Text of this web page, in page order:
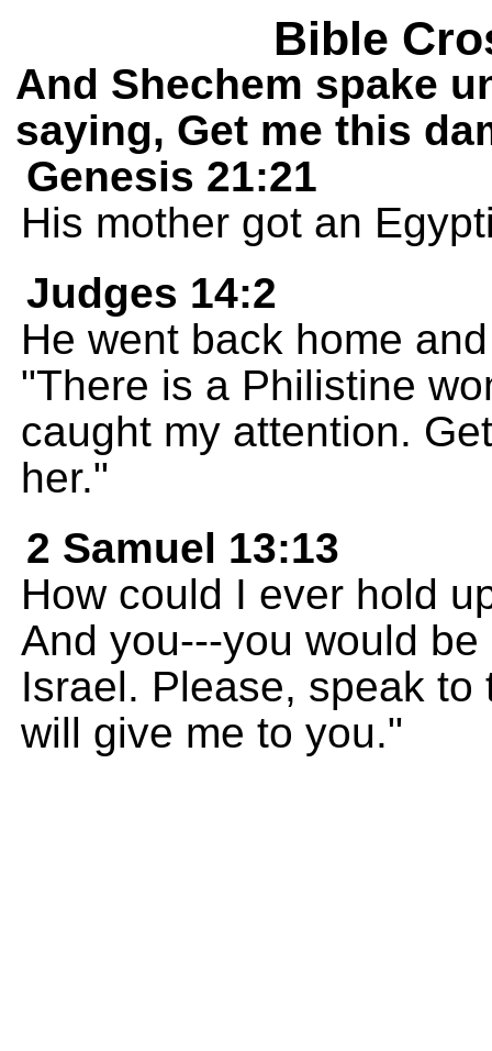
Bible
And Shechem spake
saying, Get me this
Genesis 21:21
His mother got an
Judges 14:2
He went back home
"There is a Philistine
caught my attention.
her."
2 Samuel 13:13
How could I ever hold
And you---you would
Israel. Please, speak
will give me to you."